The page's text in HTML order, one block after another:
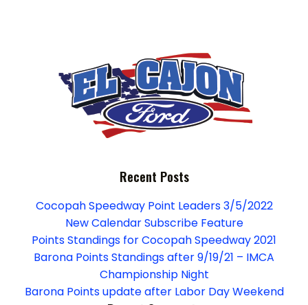
s
N
a
g
a
t
Recent Posts
Cocopah Speedway Point Leaders 3/5/2022
New Calendar Subscribe Feature
Points Standings for Cocopah Speedway 2021
Barona Points Standings after 9/19/21 – IMCA
Championship Night
Barona Points update after Labor Day Weekend